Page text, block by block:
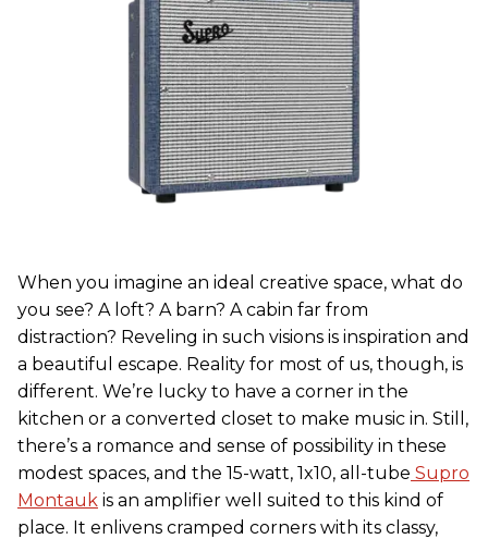
When you imagine an ideal creative space, what do
you see? A loft? A barn? A cabin far from
distraction? Reveling in such visions is inspiration and
a beautiful escape. Reality for most of us, though, is
different. We’re lucky to have a corner in the
kitchen or a converted closet to make music in. Still,
there’s a romance and sense of possibility in these
modest spaces, and the 15-watt, 1x10, all-tube Supro
Montauk is an amplifier well suited to this kind of
place. It enlivens cramped corners with its classy,